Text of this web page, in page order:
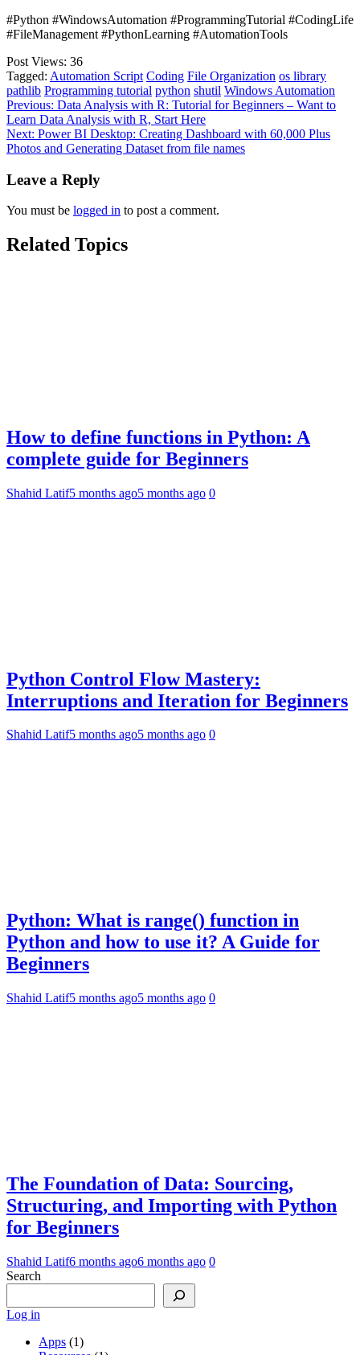
#Python #WindowsAutomation #ProgrammingTutorial #CodingLife
#FileManagement #PythonLearning #AutomationTools
Post Views: 36
Tagged: Automation Script Coding File Organization os library
pathlib Programming tutorial python shutil Windows Automation
Post
navigation
Previous: Data Analysis with R: Tutorial for Beginners – Want to
Learn Data Analysis with R, Start Here
Next: Power BI Desktop: Creating Dashboard with 60,000 Plus
Photos and Generating Dataset from file names
Leave a Reply
You must be logged in to post a comment.
Related Topics
How to define functions in Python: A
complete guide for Beginners
Shahid Latif5 months ago5 months ago 0
Python Control Flow Mastery:
Interruptions and Iteration for Beginners
Shahid Latif5 months ago5 months ago 0
Python: What is range() function in
Python and how to use it? A Guide for
Beginners
Shahid Latif5 months ago5 months ago 0
The Foundation of Data: Sourcing,
Structuring, and Importing with Python
for Beginners
Shahid Latif6 months ago6 months ago 0
Search
Log in
Apps (1)